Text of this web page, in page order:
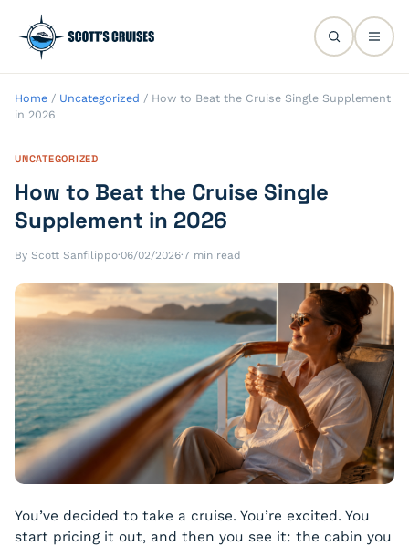
Home / Uncategorized / How to Beat the Cruise Single Supplement
in 2026
UNCATEGORIZED
How to Beat the Cruise Single
Supplement in 2026
By Scott Sanfilippo·06/02/2026·7 min read
You’ve decided to take a cruise. You’re excited. You
start pricing it out, and then you see it: the cabin you